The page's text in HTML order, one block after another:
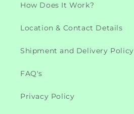
How Does It Work?
Location & Contact Details
Shipment and Delivery Policy
FAQ's
Privacy Policy